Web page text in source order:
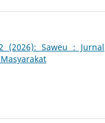
(2026): Saweu : Jurnal